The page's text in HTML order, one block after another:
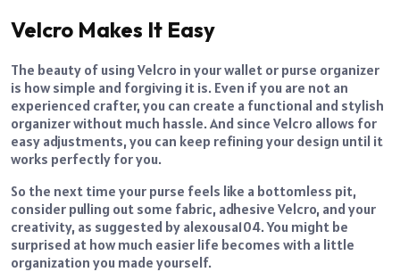
Velcro Makes It Easy
The beauty of using Velcro in your wallet or purse organizer
is how simple and forgiving it is. Even if you are not an
experienced crafter, you can create a functional and stylish
organizer without much hassle. And since Velcro allows for
easy adjustments, you can keep refining your design until it
works perfectly for you.
So the next time your purse feels like a bottomless pit,
consider pulling out some fabric, adhesive Velcro, and your
creativity, as suggested by alexousa104. You might be
surprised at how much easier life becomes with a little
organization you made yourself.